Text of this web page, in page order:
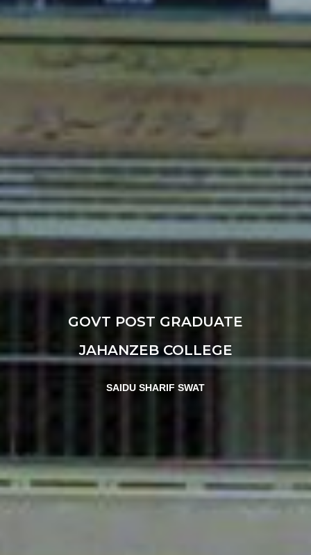
GOVT POST GRADUATE
JAHANZEB COLLEGE
SAIDU SHARIF SWAT